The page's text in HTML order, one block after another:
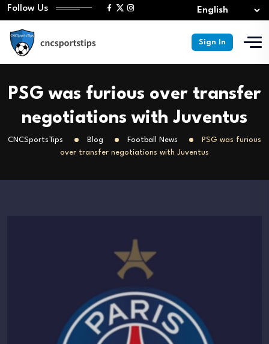
Follow Us
Sign In
PSG was furious over transfer
negotiations with Juventus
CNCSportsTips Blog Football News
PSG was furious
over transfer negotiations with Juventus